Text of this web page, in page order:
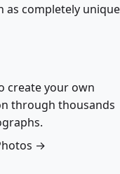
as completely unique
create your own
through thousands
→